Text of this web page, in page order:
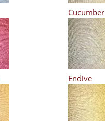
Cucumber
Endive